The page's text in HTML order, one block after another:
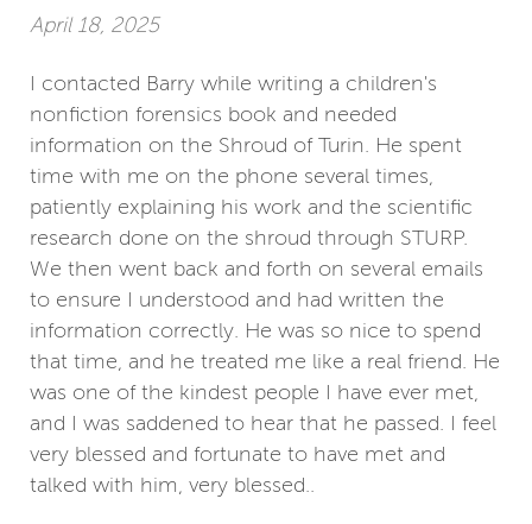
April 18, 2025
I contacted Barry while writing a children's
nonfiction forensics book and needed
information on the Shroud of Turin. He spent
time with me on the phone several times,
patiently explaining his work and the scientific
research done on the shroud through STURP.
We then went back and forth on several emails
to ensure I understood and had written the
information correctly. He was so nice to spend
that time, and he treated me like a real friend. He
was one of the kindest people I have ever met,
and I was saddened to hear that he passed. I feel
very blessed and fortunate to have met and
talked with him, very blessed..